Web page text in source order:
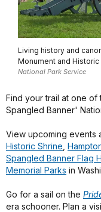
Living history and
Monument and Historic
National Park Service
Find your trail at one
Spangled Banner'
View upcoming events
Historic Shrine
Spangled Banner Flag
Memorial Parks in
Go for a sail on the
era schooner. Plan a